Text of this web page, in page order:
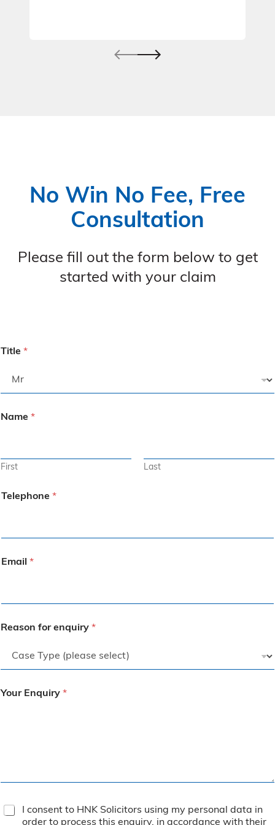
No Win No Fee, Free
Consultation
Please fill out the form below to get
started with your claim
Title *
Name *
First Last
Telephone *
Email *
Reason for enquiry *
Your Enquiry *
T
e
I consent to HNK Solicitors using my personal data in
order to process this enquiry, in accordance with their